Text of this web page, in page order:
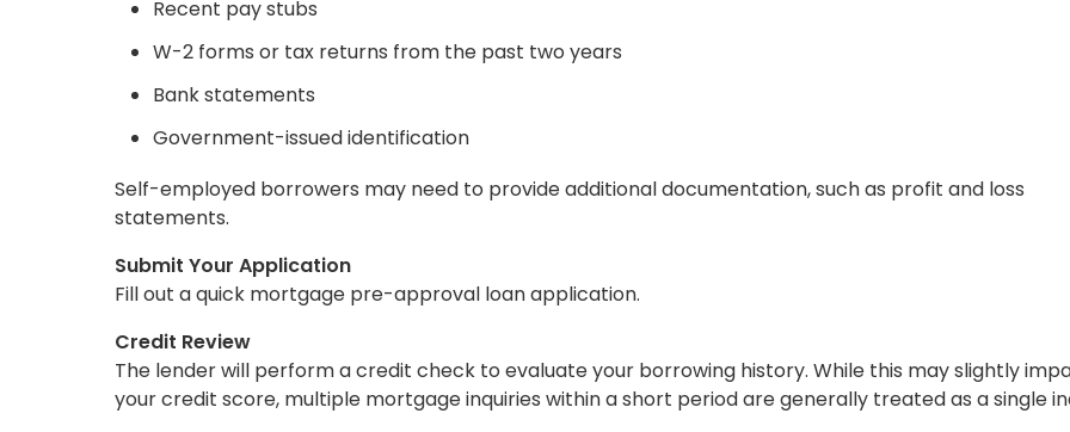
Recent pay stubs
W-2 forms or tax returns from the past two years
Bank statements
Government-issued identification
Self-employed borrowers may need to provide additional documentation, such as profit and loss
statements.
Submit Your Application
Fill out a quick mortgage pre-approval loan application.
Credit Review
The lender will perform a credit check to evaluate your borrowing history. While this may slightly
your credit score, multiple mortgage inquiries within a short period are generally treated as a single